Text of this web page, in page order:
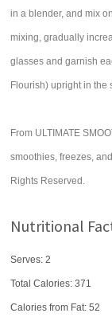
in a blender, and mix
mixing, gradually
glasses and garnish
Flourish) upright in the
From ULTIMATE
smoothies, freezes,
Rights Reserved.
Nutritional
Serves: 2
Total Calories:371
Calories from Fat: 52